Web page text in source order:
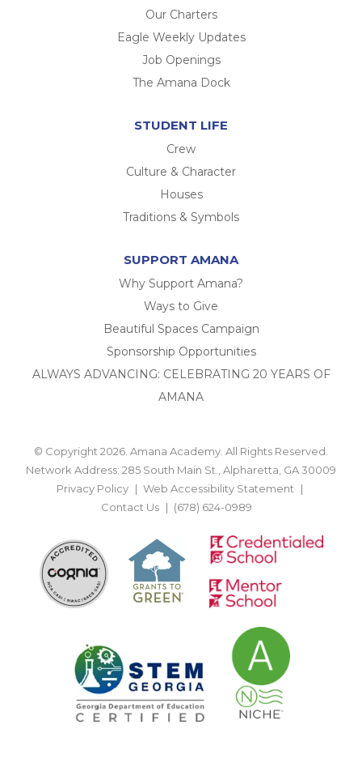
Our Charters
Eagle Weekly Updates
Job Openings
The Amana Dock
STUDENT LIFE
Crew
Culture & Character
Houses
Traditions & Symbols
SUPPORT AMANA
Why Support Amana?
Ways to Give
Beautiful Spaces Campaign
Sponsorship Opportunities
ALWAYS ADVANCING: CELEBRATING 20 YEARS OF
AMANA
© Copyright 2026. Amana Academy. All Rights Reserved.
Network Address: 285 South Main St., Alpharetta, GA 30009
Privacy Policy
Web Accessibility Statement
Contact Us
(678) 624-0989